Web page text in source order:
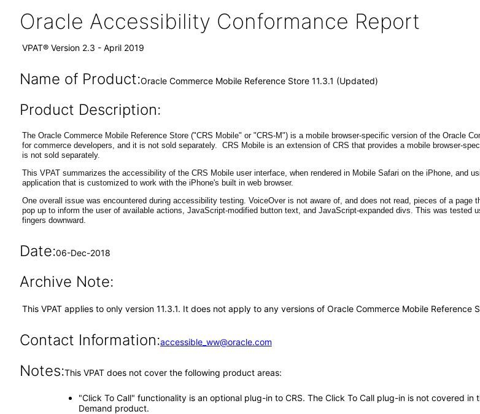
Oracle Accessibility Conformance Report
VPAT® Version 2.3 - April 2019
Name of Product:Oracle Commerce Mobile Reference Store 11.3.1 (Updated)
Product Description:
The Oracle Commerce Mobile Reference Store ("CRS Mobile" or "CRS-M") is a mobile browser-specific version of the Oracle
for commerce developers, and it is not sold separately. CRS Mobile is an extension of CRS that provides a mobile browser-
is not sold separately.
This VPAT summarizes the accessibility of the CRS Mobile user interface, when rendered in Mobile Safari on the iPhone, and
application that is customized to work with the iPhone's built in web browser.
One overall issue was encountered during accessibility testing. VoiceOver is not aware of, and does not read, pieces of a
pop up to inform the user of available actions, JavaScript-modified button text, and JavaScript-expanded divs. This was tested
fingers downward.
Date:06-Dec-2018
Archive Note:
This VPAT applies to only version 11.3.1. It does not apply to any versions of Oracle Commerce Mobile Reference
Contact Information:accessible_ww@oracle.com
Notes:This VPAT does not cover the following product areas:
"Click To Call" functionality is an optional plug-in to CRS. The Click To Call plug-in is not covered
Demand product.